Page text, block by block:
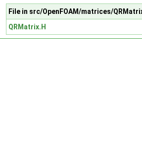
File in src/OpenFOAM/matrices/
QRMatrix.H